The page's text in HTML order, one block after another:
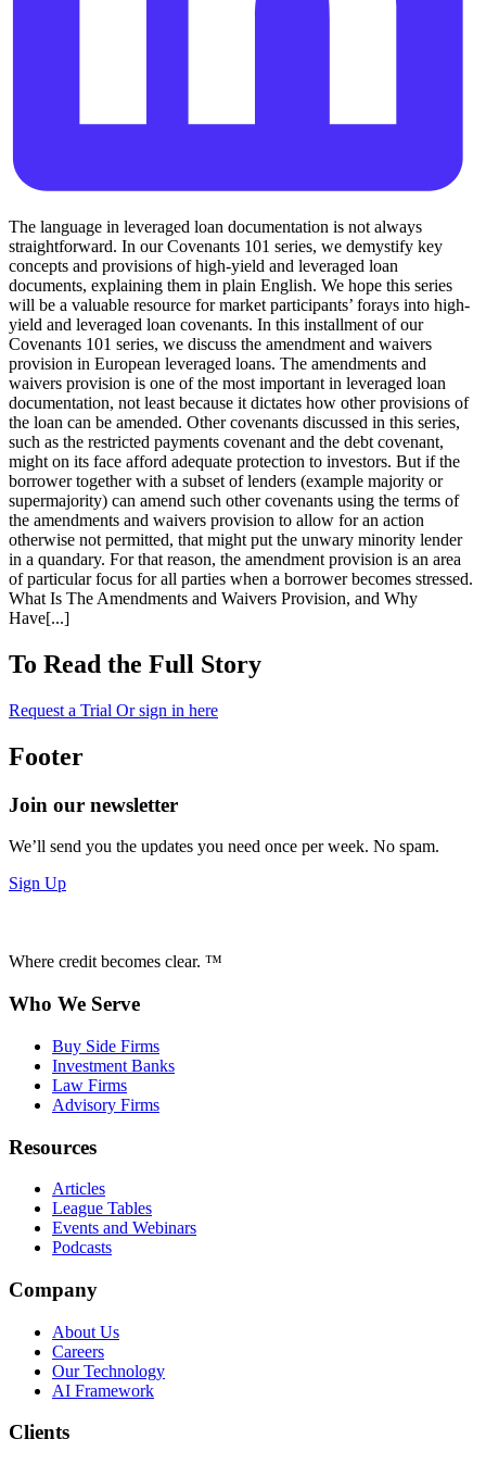
The language in leveraged loan documentation is not always
straightforward. In our Covenants 101 series, we demystify key
concepts and provisions of high-yield and leveraged loan
documents, explaining them in plain English. We hope this series
will be a valuable resource for market participants’ forays into high-
yield and leveraged loan covenants. In this installment of our
Covenants 101 series, we discuss the amendment and waivers
provision in European leveraged loans. The amendments and
waivers provision is one of the most important in leveraged loan
documentation, not least because it dictates how other provisions of
the loan can be amended. Other covenants discussed in this series,
such as the restricted payments covenant and the debt covenant,
might on its face afford adequate protection to investors. But if the
borrower together with a subset of lenders (example majority or
supermajority) can amend such other covenants using the terms of
the amendments and waivers provision to allow for an action
otherwise not permitted, that might put the unwary minority lender
in a quandary. For that reason, the amendment provision is an area
of particular focus for all parties when a borrower becomes stressed.
What Is The Amendments and Waivers Provision, and Why
Have[...]
To Read the Full Story
Request a Trial Or sign in here
Footer
Join our newsletter
We’ll send you the updates you need once per week. No spam.
Sign Up
Where credit becomes clear. ™
Who We Serve
Buy Side Firms
Investment Banks
Law Firms
Advisory Firms
Resources
Articles
League Tables
Events and Webinars
Podcasts
Company
About Us
Careers
Our Technology
AI Framework
Clients